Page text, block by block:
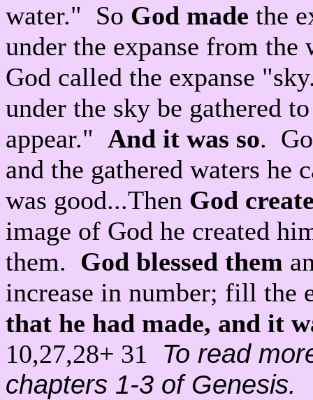
water." So God made the
under the expanse from
God called the expanse
under the sky be gathered
appear." And it was so.
and the gathered waters
was good...Then God
image of God he created
them. God blessed them
increase in number; fill the
that he had made, and it
10,27,28+ 31
To read
chapters 1-3 of Genesis.